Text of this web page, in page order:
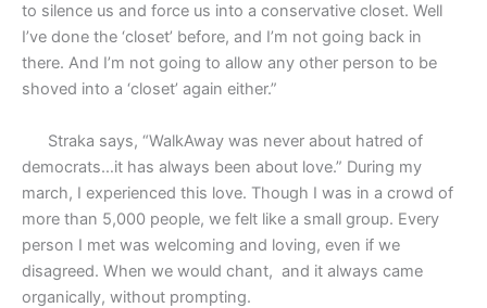
to silence us and force us into a conservative closet. Well
I’ve done the ‘closet’ before, and I’m not going back in
there. And I’m not going to allow any other person to be
shoved into a ‘closet’ again either.”
Straka says, “WalkAway was never about hatred of
democrats…it has always been about love.” During my
march, I experienced this love. Though I was in a crowd of
more than 5,000 people, we felt like a small group. Every
person I met was welcoming and loving, even if we
disagreed. When we would chant, and it always came
organically, without prompting.